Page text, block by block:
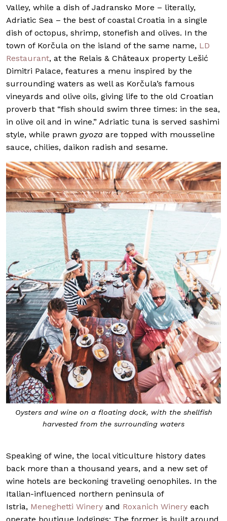
Valley, while a dish of Jadransko More – literally,
Adriatic Sea – the best of coastal Croatia in a single
dish of octopus, shrimp, stonefish and olives. In the
town of Korčula on the island of the same name, LD
Restaurant, at the Relais & Châteaux property Lešić
Dimitri Palace, features a menu inspired by the
surrounding waters as well as Korčula’s famous
vineyards and olive oils, giving life to the old Croatian
proverb that “fish should swim three times: in the sea,
in olive oil and in wine.” Adriatic tuna is served sashimi
style, while prawn gyoza are topped with mousseline
sauce, chilies, daikon radish and sesame.
Oysters and wine on a floating dock, with the shellfish
harvested from the surrounding waters
Speaking of wine, the local viticulture history dates
back more than a thousand years, and a new set of
wine hotels are beckoning traveling oenophiles. In the
Italian-influenced northern peninsula of
Istria, Meneghetti Winery and Roxanich Winery each